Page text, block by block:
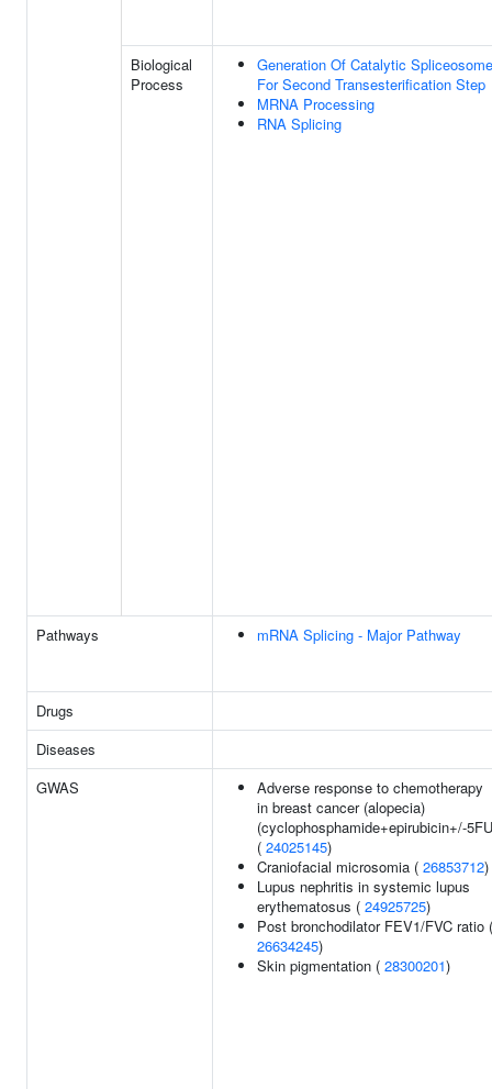
Biological
Process
Generation Of Catalytic Spliceosome
For Second Transesterification Step
MRNA Processing
RNA Splicing
Pathways mRNA Splicing - Major Pathway
Drugs
Diseases
GWAS
Adverse response to chemotherapy
in breast cancer (alopecia)
(cyclophosphamide+epirubicin+/-
( 24025145)
Craniofacial microsomia ( 26853712)
Lupus nephritis in systemic lupus
erythematosus ( 24925725)
Post bronchodilator FEV1/FVC ratio (
26634245)
Skin pigmentation ( 28300201)